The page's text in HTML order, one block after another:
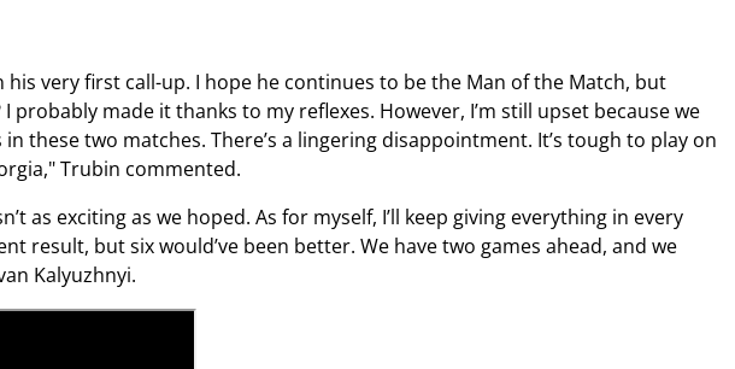
very first call-up. I hope he continues to be the Man of the Match, but
probably made it thanks to my reflexes. However, I’m still upset because we
these two matches. There’s a lingering disappointment. It’s tough to play on
Trubin commented.
as exciting as we hoped. As for myself, I’ll keep giving everything in every
result, but six would’ve been better. We have two games ahead, and we
Kalyuzhnyi.